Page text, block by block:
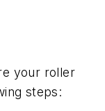
your roller
steps: